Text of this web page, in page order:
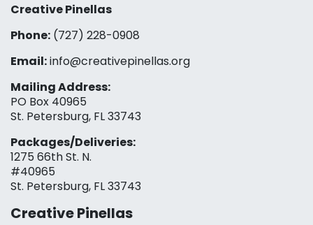
Creative Pinellas
Phone: (727) 228-0908‬
Email:info@creativepinellas.org
Mailing Address:
PO Box 40965
St. Petersburg, FL 33743
Packages/Deliveries:
1275 66th St. N.
#40965
St. Petersburg, FL 33743
Creative Pinellas